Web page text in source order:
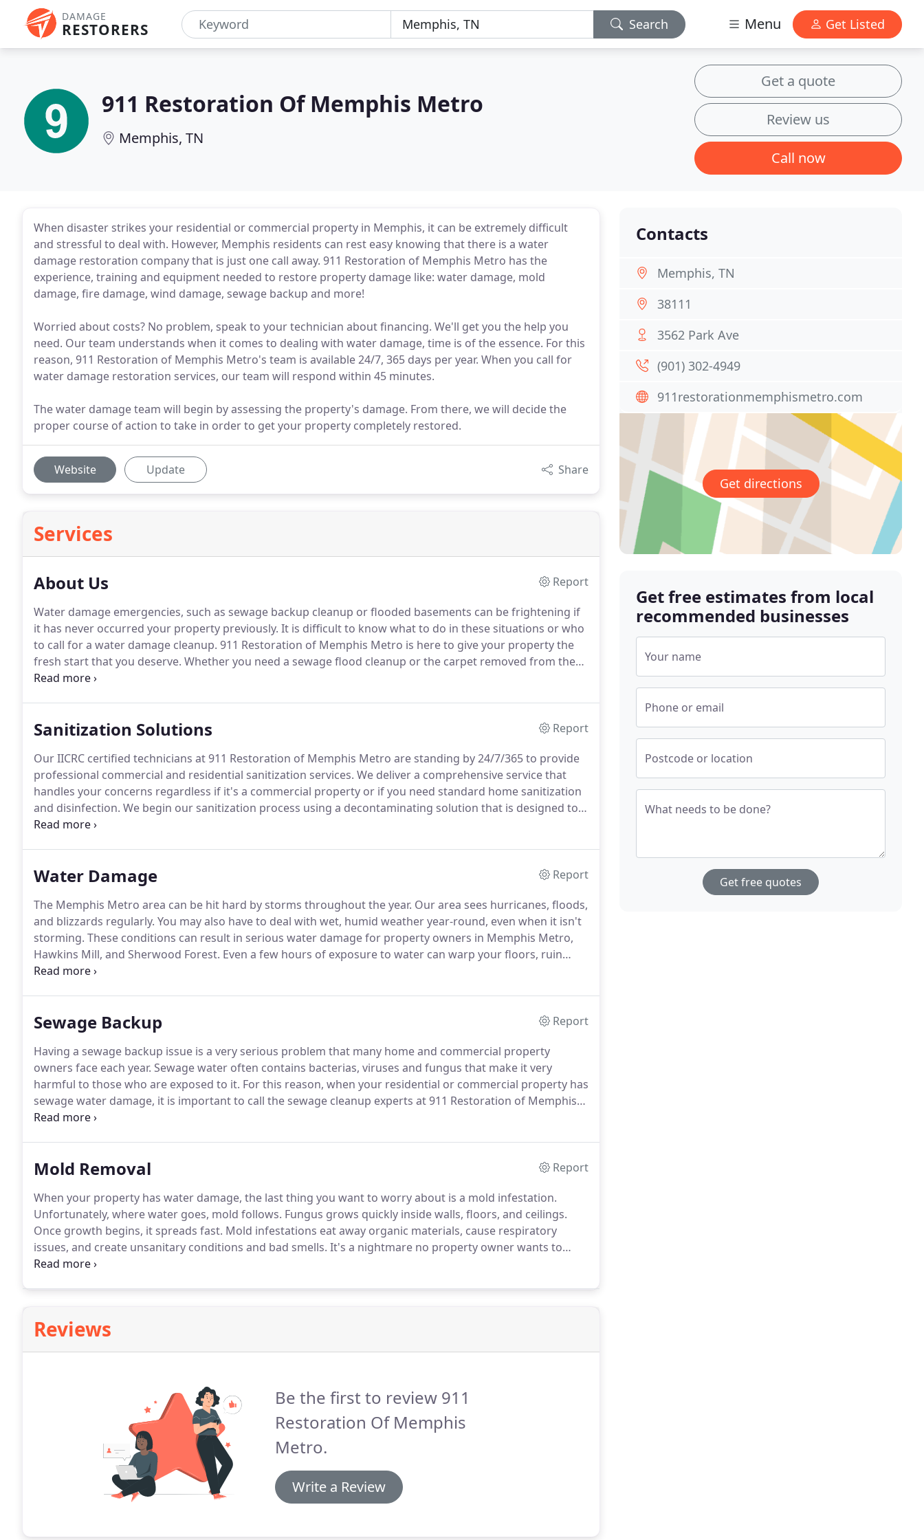
DAMAGE
RESTORERS Search Menu Get Listed
911 Restoration Of Memphis Metro
Memphis, TN
Get a quote
Review us
Call now
When disaster strikes your residential or commercial property in Memphis, it can be extremely difficult
and stressful to deal with. However, Memphis residents can rest easy knowing that there is a water
damage restoration company that is just one call away. 911 Restoration of Memphis Metro has the
experience, training and equipment needed to restore property damage like: water damage, mold
damage, fire damage, wind damage, sewage backup and more!
Worried about costs? No problem, speak to your technician about financing. We'll get you the help you
need. Our team understands when it comes to dealing with water damage, time is of the essence. For this
reason, 911 Restoration of Memphis Metro's team is available 24/7, 365 days per year. When you call for
water damage restoration services, our team will respond within 45 minutes.
The water damage team will begin by assessing the property's damage. From there, we will decide the
proper course of action to take in order to get your property completely restored.
Website Update Share
Services
About Us
Report
Water damage emergencies, such as sewage backup cleanup or flooded basements can be frightening if
it has never occurred your property previously. It is difficult to know what to do in these situations or who
to call for a water damage cleanup. 911 Restoration of Memphis Metro is here to give your property the
fresh start that you deserve. Whether you need a sewage flood cleanup or the carpet removed from the
basement due to water damage, 911 Restoration of Memphis Metro can solve it all.
Sanitization Solutions
Report
Our IICRC certified technicians at 911 Restoration of Memphis Metro are standing by 24/7/365 to provide
professional commercial and residential sanitization services. We deliver a comprehensive service that
handles your concerns regardless if it's a commercial property or if you need standard home sanitization
and disinfection. We begin our sanitization process using a decontaminating solution that is designed to
neutralize most traces of pathogens and dirt within the premises.
Water Damage
Report
The Memphis Metro area can be hit hard by storms throughout the year. Our area sees hurricanes, floods,
and blizzards regularly. You may also have to deal with wet, humid weather year-round, even when it isn't
storming. These conditions can result in serious water damage for property owners in Memphis Metro,
Hawkins Mill, and Sherwood Forest. Even a few hours of exposure to water can warp your floors, ruin
your walls, and destroy your possessions.
Sewage Backup
Report
Having a sewage backup issue is a very serious problem that many home and commercial property
owners face each year. Sewage water often contains bacterias, viruses and fungus that make it very
harmful to those who are exposed to it. For this reason, when your residential or commercial property has
sewage water damage, it is important to call the sewage cleanup experts at 911 Restoration of Memphis
Metro.Our sewage cleanup experts are available to provide water damage restoration services 24/7, 365
Mold Removal
Report
When your property has water damage, the last thing you want to worry about is a mold infestation.
Unfortunately, where water goes, mold follows. Fungus grows quickly inside walls, floors, and ceilings.
Once growth begins, it spreads fast. Mold infestations eat away organic materials, cause respiratory
issues, and create unsanitary conditions and bad smells. It's a nightmare no property owner wants to
face.Unless you remove and repair water-soaked materials, then dry and ventilate your premises, you'll
Reviews
Be the first to review 911
Restoration Of Memphis
Metro.
Write a Review
Contacts
Memphis, TN
38111
3562 Park Ave
(901) 302-4949
911restorationmemphismetro.com
Get directions
Get free estimates from local
recommended businesses
Your name
Phone or email
Postcode or location
What needs to be done?
Get free quotes